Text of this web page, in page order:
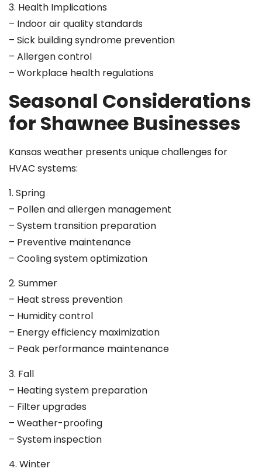
3. Health Implications
– Indoor air quality standards
– Sick building syndrome prevention
– Allergen control
– Workplace health regulations
Seasonal Considerations
for Shawnee Businesses
Kansas weather presents unique challenges for
HVAC systems:
1. Spring
– Pollen and allergen management
– System transition preparation
– Preventive maintenance
– Cooling system optimization
2. Summer
– Heat stress prevention
– Humidity control
– Energy efficiency maximization
– Peak performance maintenance
3. Fall
– Heating system preparation
– Filter upgrades
– Weather-proofing
– System inspection
4. Winter